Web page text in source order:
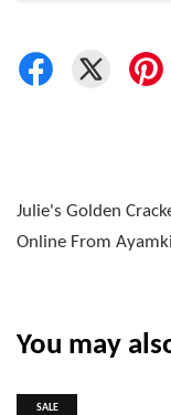
Julie's Golden
Online From
You may
SALE